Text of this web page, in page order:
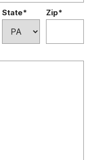
State* Zip*